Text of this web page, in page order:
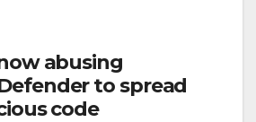
abusing
to spread
code